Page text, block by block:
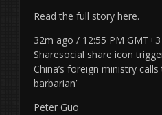
Read the full story here.
32m ago / 12:55 PM GMT+3
Sharesocial share icon
China’s foreign ministry calls
barbarian’
Peter Guo